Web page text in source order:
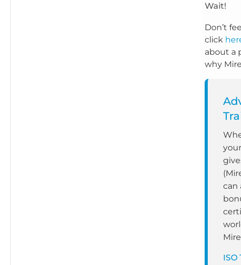
Wait!
Don’t
click
about a
why
can
ISO